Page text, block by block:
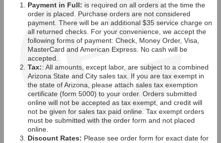
Payment in Full: is required on all orders at the time the
order is placed. Purchase orders are not considered
payment. There will be an additional $35 service charge on
all returned checks. For your convenience, we accept the
following forms of payment: Check, Money Order, Visa,
MasterCard and American Express. No cash will be
accepted.
Tax:: All amounts, except labor, are subject to a combined
Arizona State and City sales tax. If you are tax exempt in
the state of Arizona, please attach sales tax exemption
certificate (form 5000) to your order. Orders submitted
online will not be accepted as tax exempt, and credit will
not be given for sales tax paid online. Tax exempt orders
must be submitted with the order form and not placed
online.
Discount Rates: Please see order form for exact date for